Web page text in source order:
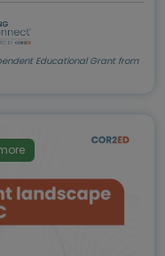
Educational Grant from